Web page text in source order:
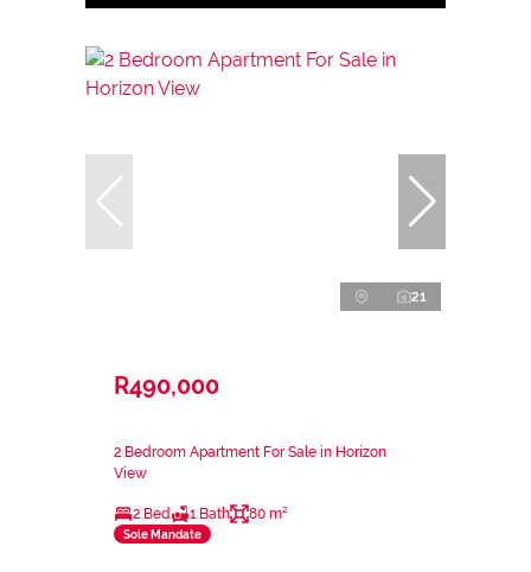
21
R490,000
2 Bedroom Apartment For Sale in Horizon
View
2 Bed 1 Bath 80 m²
Sole Mandate